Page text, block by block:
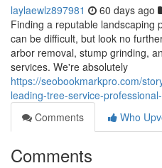
laylaewlz897981 60 days ago
Finding a reputable landscaping
can be difficult, but look no
arbor removal, stump grinding,
services. We're absolutely
https://seobookmarkpro.com/
leading-tree-service-
Comments
Who
Comments